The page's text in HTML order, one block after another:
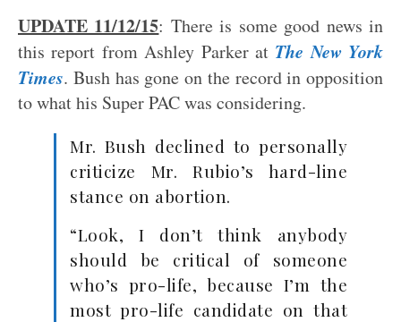
UPDATE 11/12/15: There is some good news in
this report from Ashley Parker at The New York
Times. Bush has gone on the record in opposition
to what his Super PAC was considering.
Mr. Bush declined to personally
criticize Mr. Rubio’s hard-line
stance on abortion.
“Look, I don’t think anybody
should be critical of someone
who’s pro-life, because I’m the
most pro-life candidate on that